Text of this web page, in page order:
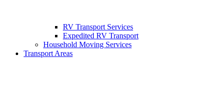
RV Transport Services
Expedited RV Transport
Household Moving Services
Transport Areas